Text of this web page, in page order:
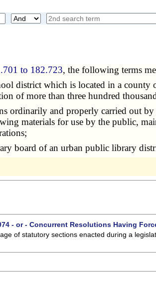
to 182.723, the following terms
district which is located in a
of more than three hundred
ordinarily and properly carried out
materials for use by the public,
board of an urban public library
- or - Concurrent Resolutions Having
of statutory sections enacted during a